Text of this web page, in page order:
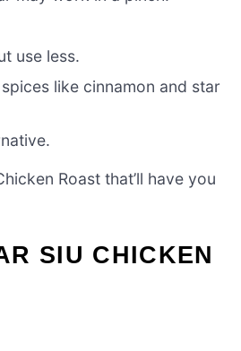
use less.
like cinnamon and star
Roast that’ll have you
SIU CHICKEN